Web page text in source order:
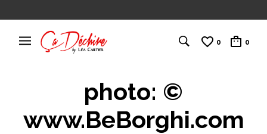
0 0
photo: ©
www.BeBorghi.com